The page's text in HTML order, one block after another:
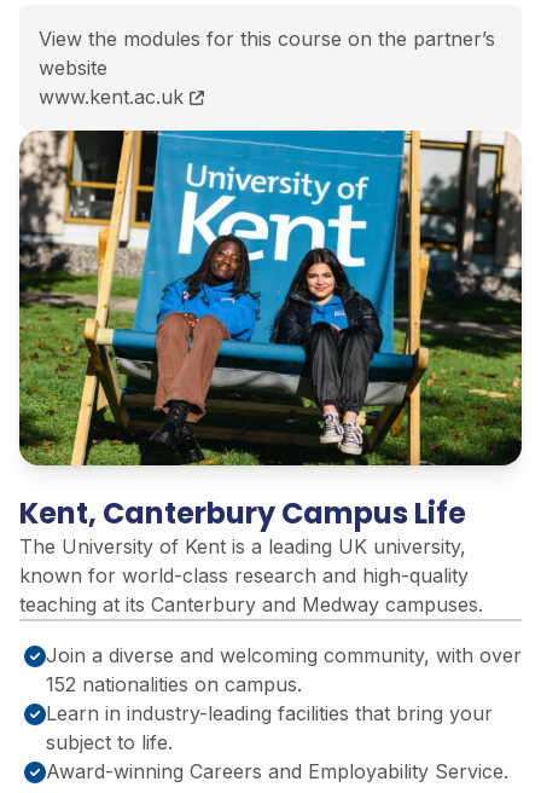
View the modules for this course on the partner’s
website
MSc (Hons) Computer Science (Cyber Security)
www.kent.ac.uk
Kent, Canterbury Campus Life
The University of Kent is a leading UK university,
known for world-class research and high-quality
teaching at its Canterbury and Medway campuses.
Join a diverse and welcoming community, with over
152 nationalities on campus.
Learn in industry-leading facilities that bring your
subject to life.
Award-winning Careers and Employability Service.